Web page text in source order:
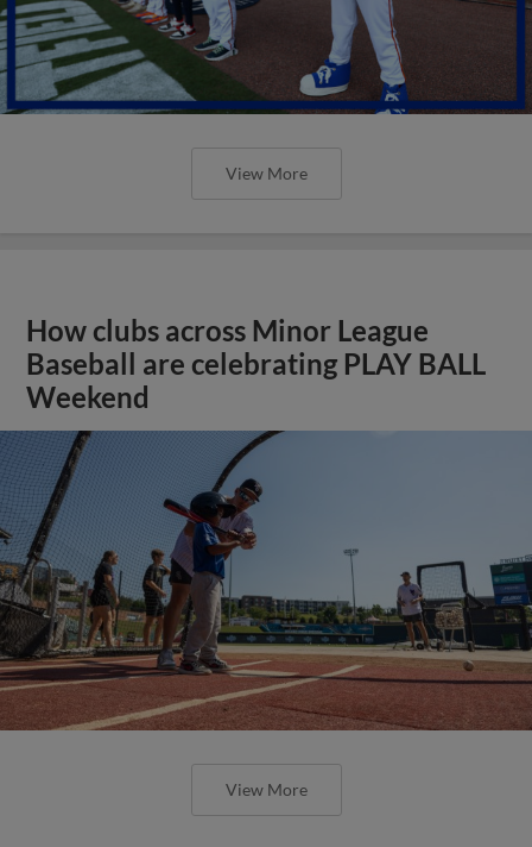
View More
How clubs across Minor League
Baseball are celebrating PLAY BALL
Weekend
View More